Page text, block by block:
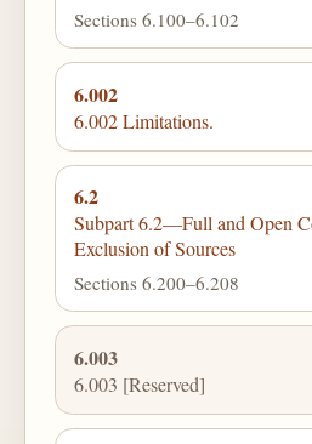
Sections 6.100–6.102
6.002
6.002 Limitations.
6.2
Subpart 6.2—Full and Open
Exclusion of Sources
Sections 6.200–6.208
6.003
6.003 [Reserved]